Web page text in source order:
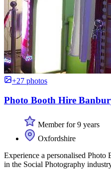
+27 photos
Photo Booth Hire
Member for 9 years
Oxfordshire
Experience a personalised
in the Social Photography